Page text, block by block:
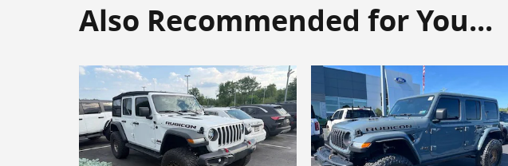
Also Recommended for You...